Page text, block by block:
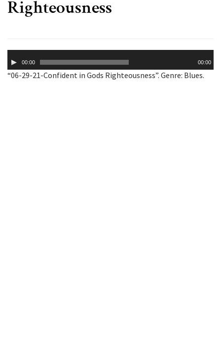
Righteousness
Player00:00 00:00
“06-29-21-Confident in Gods Righteousness”. Genre: Blues.